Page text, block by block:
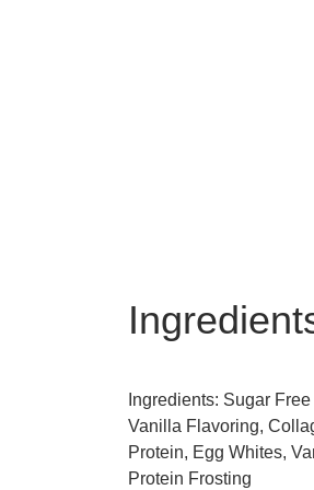
Ingredients: Sugar
Vanilla Flavoring,
Protein, Egg Whites,
Protein Frosting